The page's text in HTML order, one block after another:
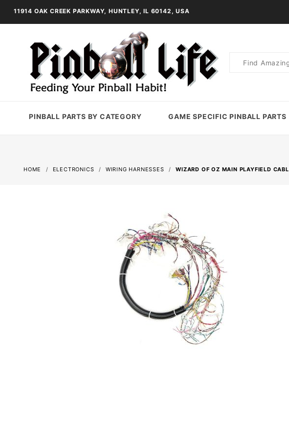
11914 OAK CREEK PARKWAY, HUNTLEY, IL 60142, USA
Product
PINBALL PARTS BY CATEGORY GAME SPECIFIC PINBALL PARTS
HOME ELECTRONICS WIRING HARNESSES WIZARD OF OZ MAIN PLAYFIELD